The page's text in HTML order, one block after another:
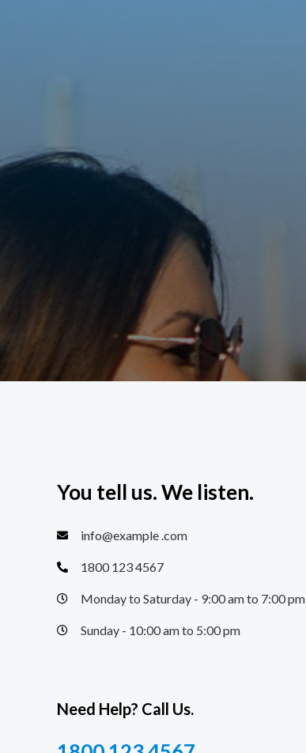
You tell us. We listen.
info@example .com
1800 123 4567
Monday to Saturday - 9:00 am to 7:00 pm
Sunday - 10:00 am to 5:00 pm
Need Help? Call Us.